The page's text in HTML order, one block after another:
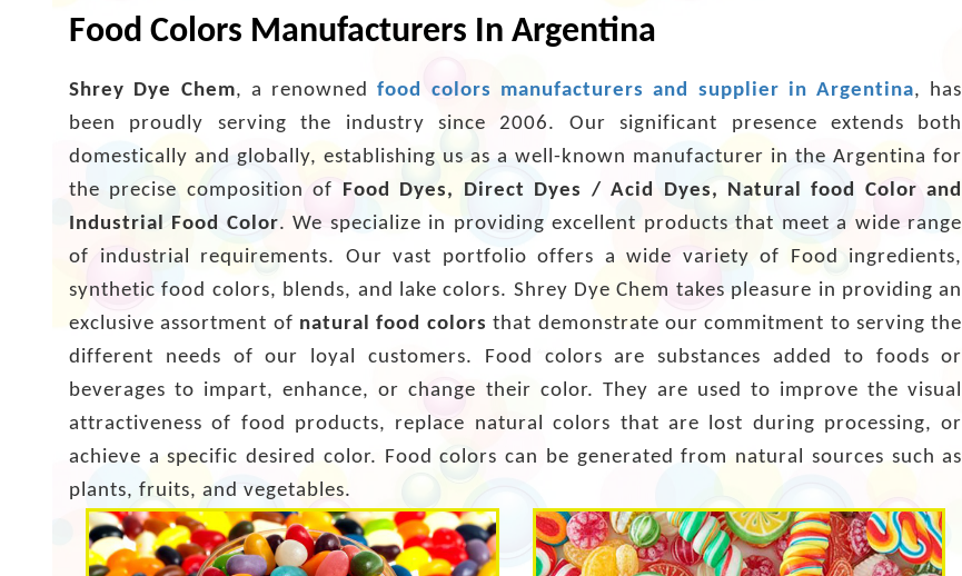
Food Colors Manufacturers In Argentina
Shrey Dye Chem, a renownedfood colors manufacturers and supplier in Argentina, has
been proudly serving the industry since 2006. Our significant presence extends both
domestically and globally, establishing us as a well-known manufacturer in the Argentina for
the precise composition of Food Dyes, Direct Dyes / Acid Dyes, Natural food Color and
Industrial Food Color. We specialize in providing excellent products that meet a wide range
of industrial requirements. Our vast portfolio offers a wide variety of Food ingredients,
synthetic food colors, blends, and lake colors. Shrey Dye Chem takes pleasure in providing an
exclusive assortment of natural food colors that demonstrate our commitment to serving the
different needs of our loyal customers. Food colors are substances added to foods or
beverages to impart, enhance, or change their color. They are used to improve the visual
attractiveness of food products, replace natural colors that are lost during processing, or
achieve a specific desired color. Food colors can be generated from natural sources such as
plants, fruits, and vegetables.